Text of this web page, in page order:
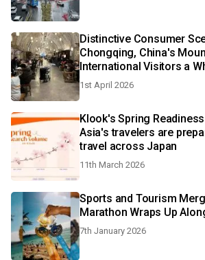
Distinctive Consumer
Chongqing, China's
International Visitors a
Experience
1st April 2026
Klook's Spring
Asia's travelers are
travel across Japan
11th March 2026
Sports and Tourism
Marathon Wraps Up
7th January 2026